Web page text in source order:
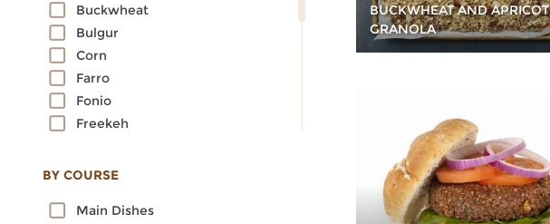
Buckwheat
Bulgur
Corn
Farro
Fonio
Freekeh
Millet
Quinoa
BY COURSE
Main Dishes
BUCKWHEAT AND APRICOT
GRANOLA